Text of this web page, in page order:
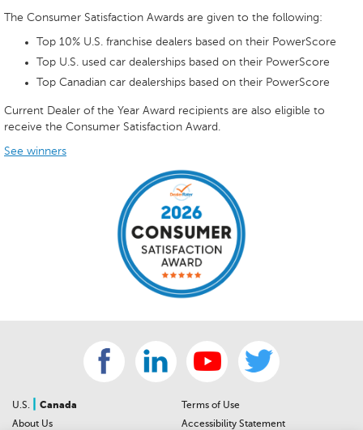
The Consumer Satisfaction Awards are given to the following:
Top 10% U.S. franchise dealers based on their PowerScore
Top U.S. used car dealerships based on their PowerScore
Top Canadian car dealerships based on their PowerScore
Current Dealer of the Year Award recipients are also eligible to
receive the Consumer Satisfaction Award.
See winners
U.S.
Canada
About Us
Terms of Use
Accessibility Statement